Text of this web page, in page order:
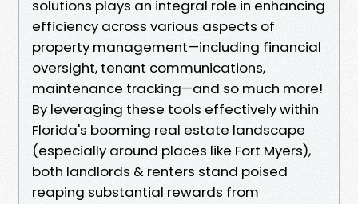
solutions plays an integral role in enhancing
efficiency across various aspects of
property management—including financial
oversight, tenant communications,
maintenance tracking—and so much more!
By leveraging these tools effectively within
Florida's booming real estate landscape
(especially around places like Fort Myers),
both landlords & renters stand poised
reaping substantial rewards from